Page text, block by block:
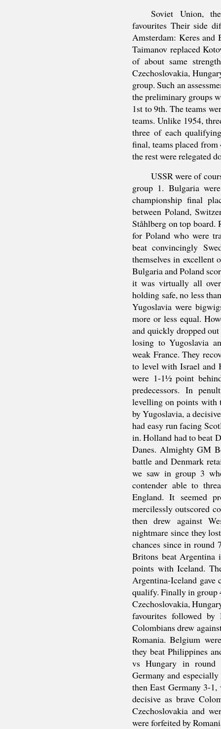
Soviet Union,
favourites Their side
Amsterdam: Keres and
Taimanov replaced
of about same
Czechoslovakia,
group. Such an
the preliminary groups
1st to 9th. The teams
teams. Unlike 1954,
three of each
final, teams placed
the rest were relegated
USSR were of
group 1. Bulgaria
championship final
between Poland,
Ståhlberg on top board.
for Poland who were
beat convincingly
themselves in excellent
Bulgaria and Poland
it was virtually all
holding safe, no less
Yugoslavia were
more or less equal.
and quickly dropped
losing to Yugoslavia
weak France. They
to level with Israel and
were 1-1½ point
predecessors. In
levelling on points with
by Yugoslavia, a
had easy run facing
in. Holland had to beat
Danes. Almighty GM
battle and Denmark
we saw in group 3
contender able to
England. It seemed
mercilessly outscored
then drew against
nightmare since they
chances since in round
Britons beat Argentina
points with Iceland.
Argentina-Iceland gave
qualify. Finally in group
Czechoslovakia,
favourites followed by
Colombians drew
Romania. Belgium
they beat Philippines
vs Hungary in round
Germany and
then East Germany 3-
decisive as brave
Czechoslovakia and
were forfeited by